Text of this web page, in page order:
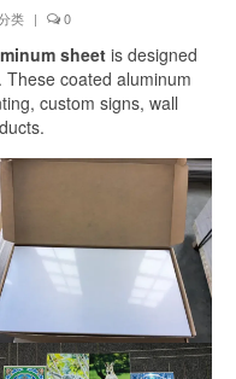
Sheet
Sheet
Sublimation
Sheet
Sheet
类 | 0
sheet is designed
coated aluminum
custom signs, wall